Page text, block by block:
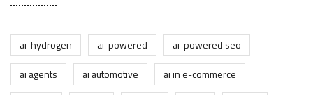
ai-hydrogen ai-powered
ai-powered seo
ai agents
ai automotive
ai in e-commerce